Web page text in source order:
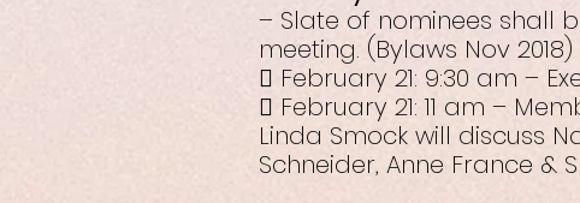
– Slate of nominees shall
meeting. (Bylaws Nov 2018)
 February 21: 9:30 am –
 February 21: 11 am –
Linda Smock will discuss
Schneider, Anne France &